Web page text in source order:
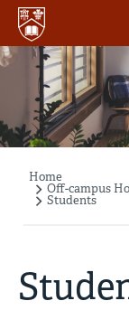
Skip
main
content
Breadcrumb
Home
Off-campus
Students